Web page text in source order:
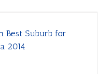
Best Suburb for
2014